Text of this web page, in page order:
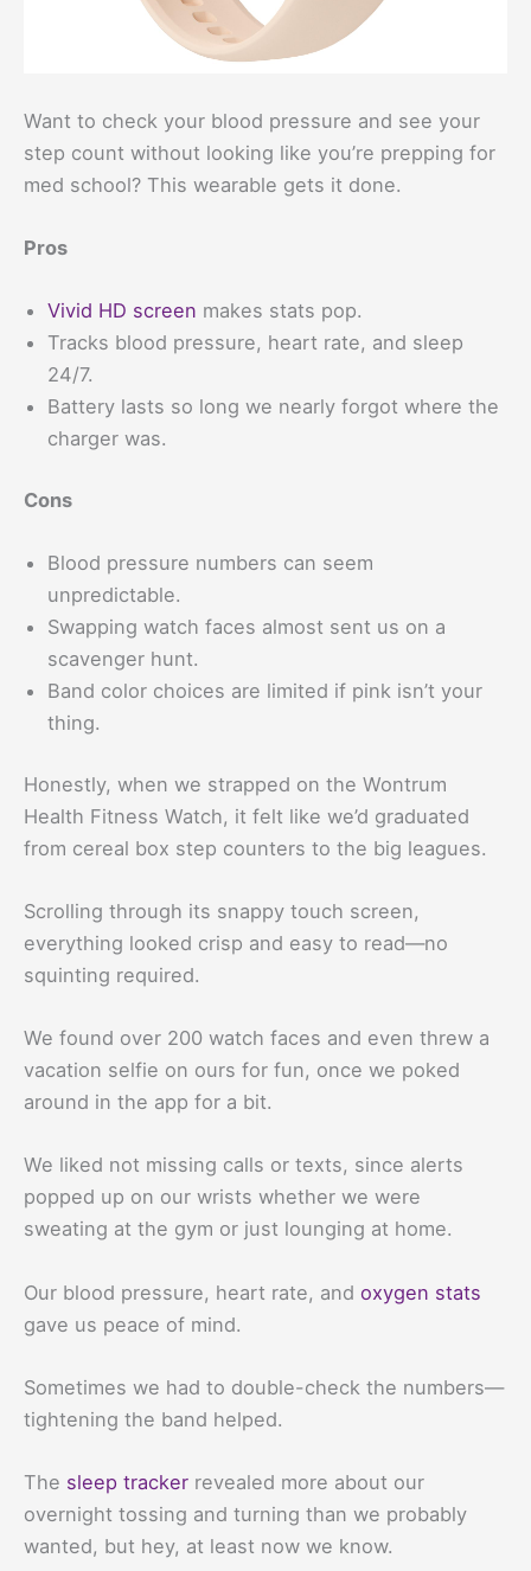
Want to check your blood pressure and see your
step count without looking like you’re prepping for
med school? This wearable gets it done.
Pros
Vivid HD screen makes stats pop.
Tracks blood pressure, heart rate, and sleep
24/7.
Battery lasts so long we nearly forgot where the
charger was.
Cons
Blood pressure numbers can seem
unpredictable.
Swapping watch faces almost sent us on a
scavenger hunt.
Band color choices are limited if pink isn’t your
thing.
Honestly, when we strapped on the Wontrum
Health Fitness Watch, it felt like we’d graduated
from cereal box step counters to the big leagues.
Scrolling through its snappy touch screen,
everything looked crisp and easy to read—no
squinting required.
We found over 200 watch faces and even threw a
vacation selfie on ours for fun, once we poked
around in the app for a bit.
We liked not missing calls or texts, since alerts
popped up on our wrists whether we were
sweating at the gym or just lounging at home.
Our blood pressure, heart rate, and oxygen stats
gave us peace of mind.
Sometimes we had to double-check the numbers—
tightening the band helped.
The sleep tracker revealed more about our
overnight tossing and turning than we probably
wanted, but hey, at least now we know.